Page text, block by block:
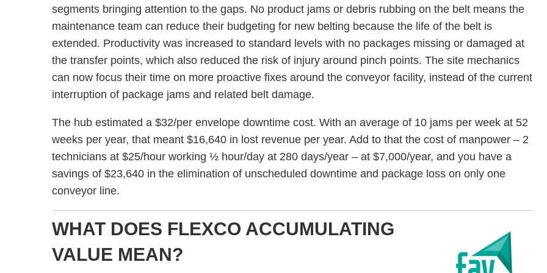
segments bringing attention to the gaps. No product jams or debris rubbing on the belt means the
maintenance team can reduce their budgeting for new belting because the life of the belt is
extended. Productivity was increased to standard levels with no packages missing or damaged at
the transfer points, which also reduced the risk of injury around pinch points. The site mechanics
can now focus their time on more proactive fixes around the conveyor facility, instead of the current
interruption of package jams and related belt damage.
The hub estimated a $32/per envelope downtime cost. With an average of 10 jams per week at 52
weeks per year, that meant $16,640 in lost revenue per year. Add to that the cost of manpower – 2
technicians at $25/hour working ½ hour/day at 280 days/year – at $7,000/year, and you have a
savings of $23,640 in the elimination of unscheduled downtime and package loss on only one
conveyor line.
WHAT DOES FLEXCO ACCUMULATING
VALUE MEAN?